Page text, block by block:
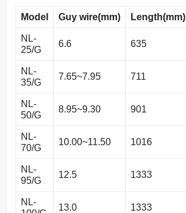
Model Guy wire(mm) Length(mm)
NL-
25/G
6.6 635
NL-
35/G
7.65~7.95 711
NL-
50/G
8.95~9.30 901
NL-
70/G
10.00~11.50 1016
NL-
95/G
12.5 1333
NL-
13.0 1333